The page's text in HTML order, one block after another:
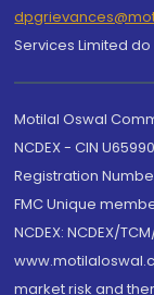
Services Limited
Motilal Oswal
NCDEX - CIN
Registration
FMC Unique
NCDEX: NCDEX/
market risk and